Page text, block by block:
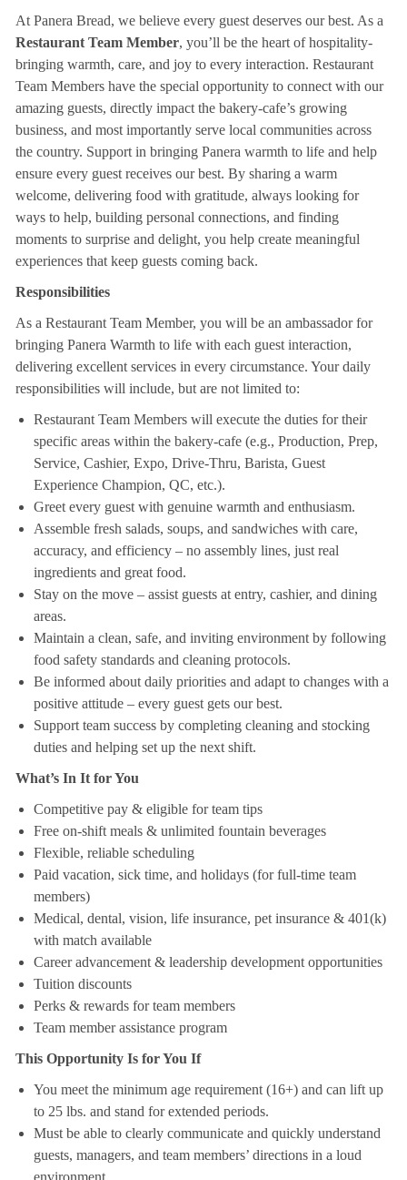
At Panera Bread, we believe every guest deserves our best. As a
Restaurant Team Member, you’ll be the heart of hospitality-
bringing warmth, care, and joy to every interaction. Restaurant
Team Members have the special opportunity to connect with our
amazing guests, directly impact the bakery-cafe’s growing
business, and most importantly serve local communities across
the country. Support in bringing Panera warmth to life and help
ensure every guest receives our best. By sharing a warm
welcome, delivering food with gratitude, always looking for
ways to help, building personal connections, and finding
moments to surprise and delight, you help create meaningful
experiences that keep guests coming back.
Responsibilities
As a Restaurant Team Member, you will be an ambassador for
bringing Panera Warmth to life with each guest interaction,
delivering excellent services in every circumstance. Your daily
responsibilities will include, but are not limited to:
Restaurant Team Members will execute the duties for their
specific areas within the bakery-cafe (e.g., Production, Prep,
Service, Cashier, Expo, Drive-Thru, Barista, Guest
Experience Champion, QC, etc.).
Greet every guest with genuine warmth and enthusiasm.
Assemble fresh salads, soups, and sandwiches with care,
accuracy, and efficiency – no assembly lines, just real
ingredients and great food.
Stay on the move – assist guests at entry, cashier, and dining
areas.
Maintain a clean, safe, and inviting environment by following
food safety standards and cleaning protocols.
Be informed about daily priorities and adapt to changes with a
positive attitude – every guest gets our best.
Support team success by completing cleaning and stocking
duties and helping set up the next shift.
What’s In It for You
Competitive pay & eligible for team tips
Free on-shift meals & unlimited fountain beverages
Flexible, reliable scheduling
Paid vacation, sick time, and holidays (for full-time team
members)
Medical, dental, vision, life insurance, pet insurance & 401(k)
with match available
Career advancement & leadership development opportunities
Tuition discounts
Perks & rewards for team members
Team member assistance program
This Opportunity Is for You If
You meet the minimum age requirement (16+) and can lift up
to 25 lbs. and stand for extended periods.
Must be able to clearly communicate and quickly understand
guests, managers, and team members’ directions in a loud